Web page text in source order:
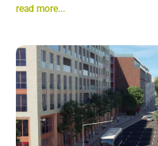
read more...